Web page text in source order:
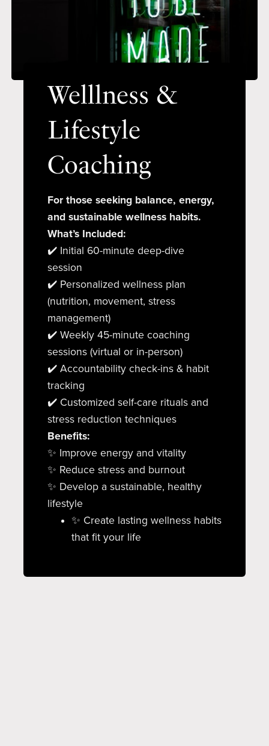
Welllness &
Lifestyle
Coaching
For those seeking balance, energy,
and sustainable wellness habits.
What’s Included:
✔️ Initial 60-minute deep-dive
session
✔️ Personalized wellness plan
(nutrition, movement, stress
management)
✔️ Weekly 45-minute coaching
sessions (virtual or in-person)
✔️ Accountability check-ins & habit
tracking
✔️ Customized self-care rituals and
stress reduction techniques
Benefits:
✨ Improve energy and vitality
✨ Reduce stress and burnout
✨ Develop a sustainable, healthy
lifestyle
✨ Create lasting wellness habits
that fit your life